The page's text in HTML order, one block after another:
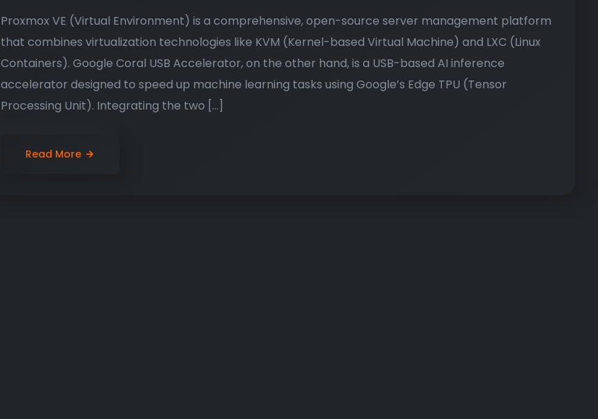
Proxmox VE (Virtual Environment) is a comprehensive, open-source server management platform
that combines virtualization technologies like KVM (Kernel-based Virtual Machine) and LXC (Linux
Containers). Google Coral USB Accelerator, on the other hand, is a USB-based AI inference
accelerator designed to speed up machine learning tasks using Google’s Edge TPU (Tensor
Processing Unit). Integrating the two […]
Read More